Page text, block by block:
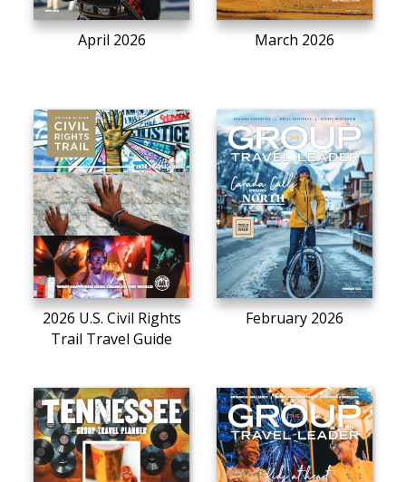
April 2026 March 2026
2026 U.S. Civil Rights
Trail Travel Guide
February 2026